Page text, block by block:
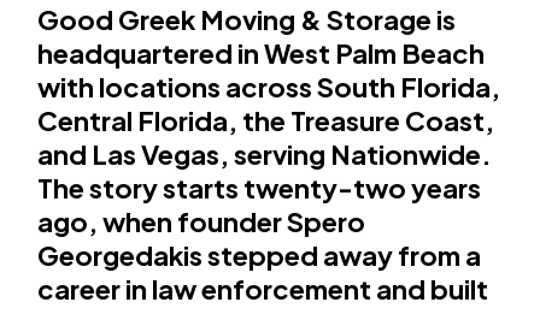
Good Greek Moving & Storage is
headquartered in West Palm Beach
with locations across South Florida,
Central Florida, the Treasure Coast,
and Las Vegas, serving Nationwide.
The story starts twenty-two years
ago, when founder Spero
Georgedakis stepped away from a
career in law enforcement and built